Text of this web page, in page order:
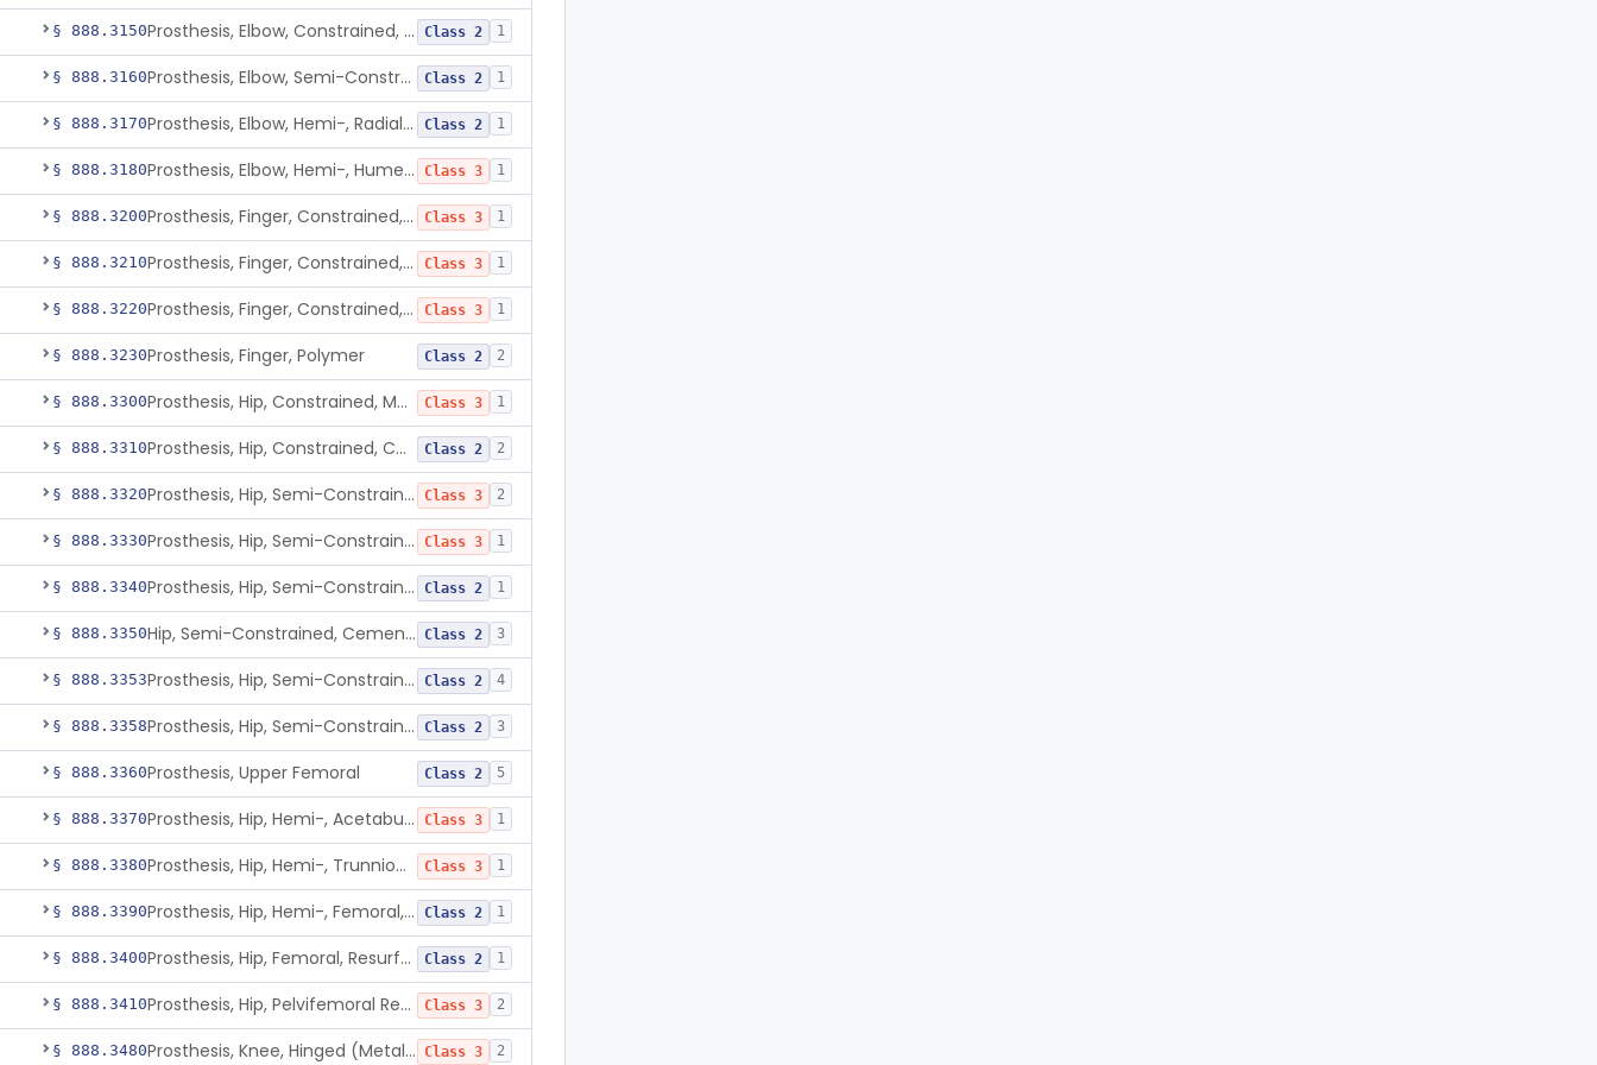
§ 888.3150 Prosthesis, Elbow, Constrained, Cemented Class 2 1
§ 888.3160 Prosthesis, Elbow, Semi-Constrained, Cemented Class 2 1
§ 888.3170 Prosthesis, Elbow, Hemi-, Radial, Polymer Class 2 1
§ 888.3180 Prosthesis, Elbow, Hemi-, Humeral, Metal Class 3 1
§ 888.3200 Prosthesis, Finger, Constrained, Metal, Uncemented Class 3 1
§ 888.3210 Prosthesis, Finger, Constrained, Metal, Cemented Class 3 1
§ 888.3220 Prosthesis, Finger, Constrained, Metal/Polymer Class 3 1
§ 888.3230Prosthesis, Finger, Polymer Class 2 2
§ 888.3300 Prosthesis, Hip, Constrained, Metal Class 3 1
§ 888.3310 Prosthesis, Hip, Constrained, Cemented Or Uncemented, Metal/Polymer, + Additive Class 2 2
§ 888.3320 Prosthesis, Hip, Semi-Constrained (Metal Cemented Acetabular Component) Class 3 2
§ 888.3330 Prosthesis, Hip, Semi-Constrained (Metal Uncemented Acetabular Component) Class 3 1
§ 888.3340 Prosthesis, Hip, Semi-Constrained, Composite/Metal Class 2 1
§ 888.3350 Hip, Semi-Constrained, Cemented, Metal/Polymer + Additive, Cemented Class 2 3
§ 888.3353 Prosthesis, Hip, Semi-Constrained, Metal/Ceramic/Polymer, Cemented Or Non-Porous Cemented, Osteophilic Finish Class 2 4
§ 888.3358 Prosthesis, Hip, Semi-Constrained, Uncemented, Metal/Polymer, Porous Class 2 3
§ 888.3360Prosthesis, Upper Femoral Class 2 5
§ 888.3370 Prosthesis, Hip, Hemi-, Acetabular, Cemented, Metal Class 3 1
§ 888.3380 Prosthesis, Hip, Hemi-, Trunnion-Bearing, Femoral, Metal/Polyacetal Class 3 1
§ 888.3390 Prosthesis, Hip, Hemi-, Femoral, Metal/Polymer, Cemented Or Uncemented Class 2 1
§ 888.3400 Prosthesis, Hip, Femoral, Resurfacing Class 2 1
§ 888.3410 Prosthesis, Hip, Pelvifemoral Resurfacing, Metal/Polymer, Uncemented Class 3 2
§ 888.3480 Prosthesis, Knee, Hinged (Metal-Metal) Class 3 2